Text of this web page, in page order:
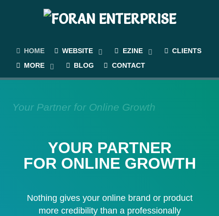
HOME WEBSITE EZINE
CLIENTS
MORE
BLOG CONTACT
Your Partner for Online Growth
YOUR PARTNER
FOR ONLINE GROWTH
Nothing gives your online brand or product
more credibility than a professionally